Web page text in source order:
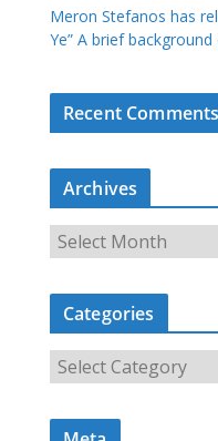
Meron Stefanos has
Ye” A brief
Recent Comments
Archives
r
c
i
Categories
a
t